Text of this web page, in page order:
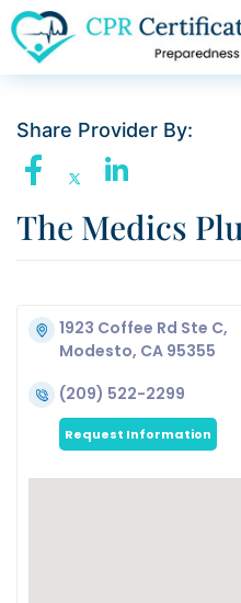
Share Provider By:
The Medics
1923 Coffee Rd Ste C,
Modesto, CA 95355
(209) 522-2299
Request Information